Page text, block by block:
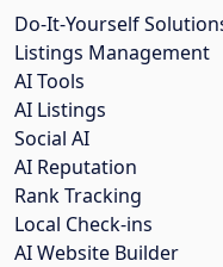
Do-It-Yourself
Listings Management
AI Tools
AI Listings
Social AI
AI Reputation
Rank Tracking
Local Check-ins
AI Website Builder